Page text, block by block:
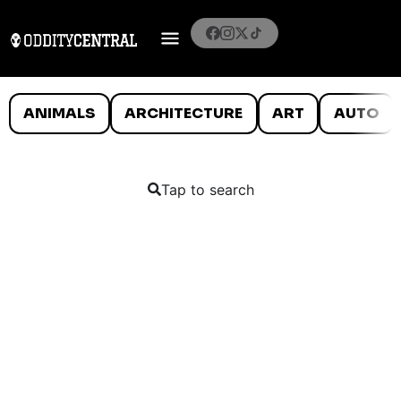
ANIMALS ARCHITECTURE ART AUTO
Tap to search